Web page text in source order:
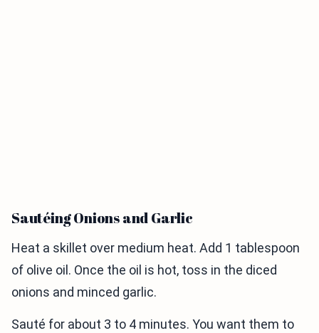
Sautéing Onions and Garlic
Heat a skillet over medium heat. Add 1 tablespoon
of olive oil. Once the oil is hot, toss in the diced
onions and minced garlic.
Sauté for about 3 to 4 minutes. You want them to